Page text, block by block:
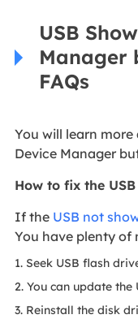
USB
Manager
FAQs
You will learn
Device Manager
How to fix the
If the USB not
You have plenty of
1. Seek USB flash
2. You can update the
3. Reinstall the disk